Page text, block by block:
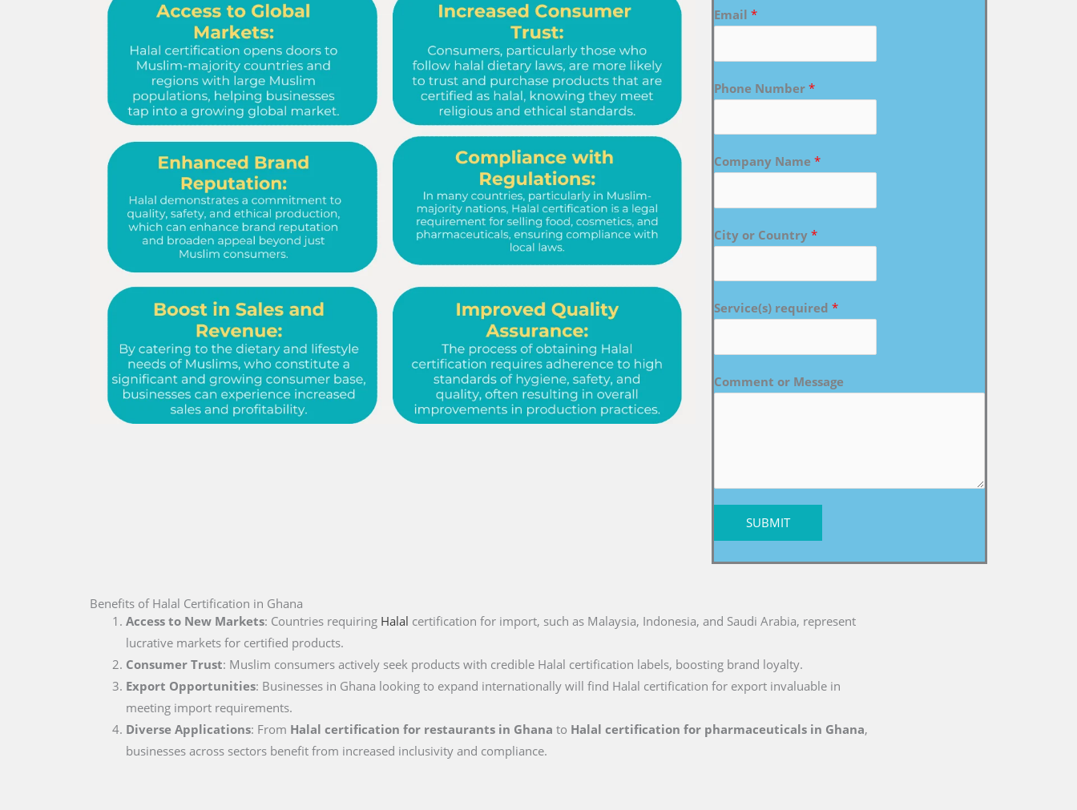
Email *
Phone Number *
Company Name *
City or Country *
Service(s) required *
Comment or Message
SUBMIT
Benefits of Halal Certification in Ghana
Access to New Markets: Countries requiring Halal certification for import, such as Malaysia, Indonesia, and Saudi Arabia, represent
lucrative markets for certified products.
Consumer Trust: Muslim consumers actively seek products with credible Halal certification labels, boosting brand loyalty.
Export Opportunities: Businesses in Ghana looking to expand internationally will find Halal certification for export invaluable in
meeting import requirements.
Diverse Applications: From Halal certification for restaurants in Ghana to Halal certification for pharmaceuticals in Ghana,
businesses across sectors benefit from increased inclusivity and compliance.